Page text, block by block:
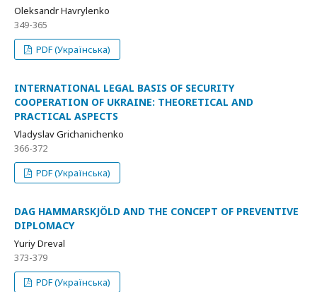
Oleksandr Havrylenko
349-365
PDF (Українська)
INTERNATIONAL LEGAL BASIS OF SECURITY
COOPERATION OF UKRAINE: THEORETICAL AND
PRACTICAL ASPECTS
Vladyslav Grichanichenko
366-372
PDF (Українська)
DAG HAMMARSKJÖLD AND THE CONCEPT OF PREVENTIVE
DIPLOMACY
Yuriy Dreval
373-379
PDF (Українська)